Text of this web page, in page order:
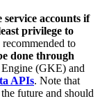
service accounts if
privilege to
recommended to
done through
(GKE) and
APIs. Note that
future and should